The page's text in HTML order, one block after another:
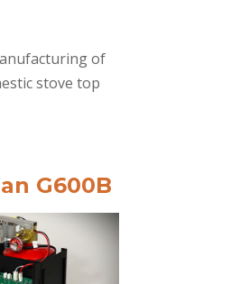
of
stove top
G600B